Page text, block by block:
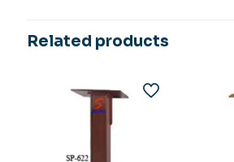
Related products